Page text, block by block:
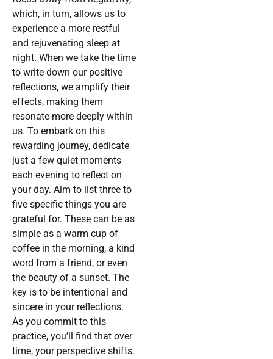
which, in turn, allows us to
experience a more restful
and rejuvenating sleep at
night. When we take the time
to write down our positive
reflections, we amplify their
effects, making them
resonate more deeply within
us. To embark on this
rewarding journey, dedicate
just a few quiet moments
each evening to reflect on
your day. Aim to list three to
five specific things you are
grateful for. These can be as
simple as a warm cup of
coffee in the morning, a kind
word from a friend, or even
the beauty of a sunset. The
key is to be intentional and
sincere in your reflections.
As you commit to this
practice, you’ll find that over
time, your perspective shifts.